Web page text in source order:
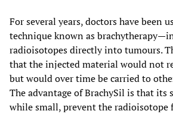
For several years, doctors have been
technique known as
radioisotopes directly into tumours.
that the injected material would not
but would over time be carried to
The advantage of BrachySil is that its
while small, prevent the radioisotope